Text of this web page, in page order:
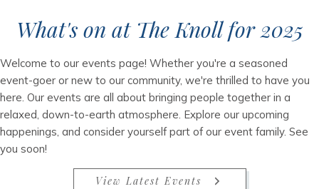
What's on at The Knoll for 2025
Welcome to our events page! Whether you're a seasoned
event-goer or new to our community, we're thrilled to have you
here. Our events are all about bringing people together in a
relaxed, down-to-earth atmosphere. Explore our upcoming
happenings, and consider yourself part of our event family. See
you soon!
View Latest Events